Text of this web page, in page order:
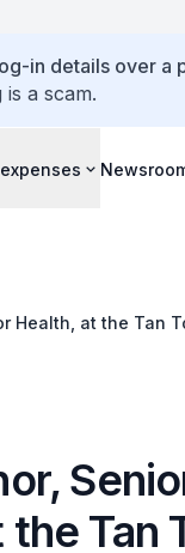
in details over a
a scam.
Health, at the Tan
Tan